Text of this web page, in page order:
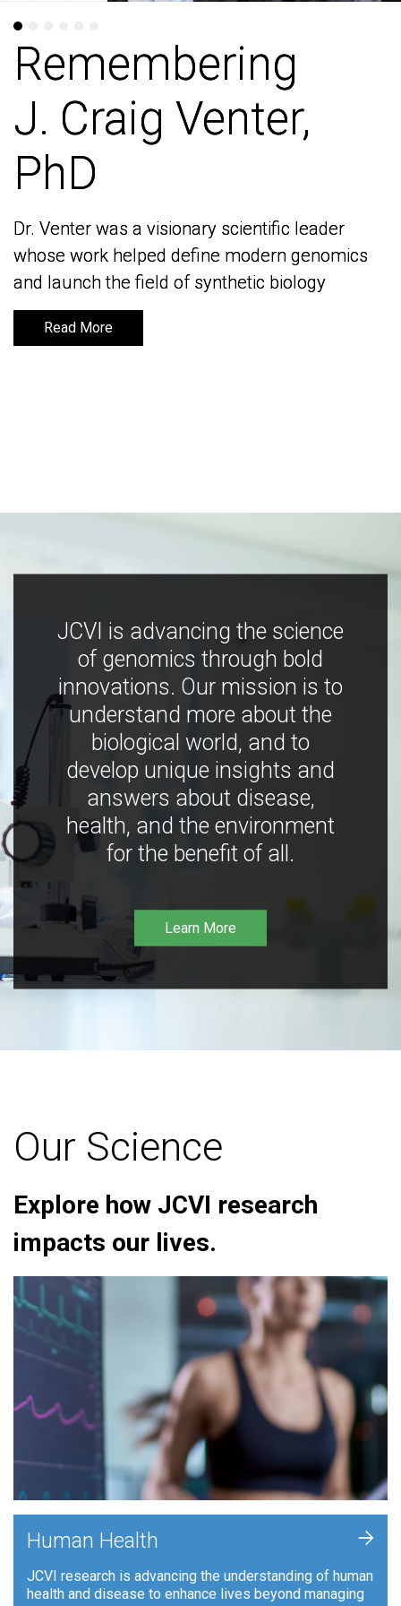
Remembering
J. Craig Venter,
PhD
Dr. Venter was a visionary scientific leader
whose work helped define modern genomics
and launch the field of synthetic biology
Read More
Remembering
J. Craig Venter,
PhD
Dr. Venter was a visionary scientific leader
whose work helped define modern genomics
and launch the field of synthetic biology
Read More
JCVI is advancing the science
of genomics through bold
innovations. Our mission is to
understand more about the
biological world, and to
develop unique insights and
answers about disease,
health, and the environment
for the benefit of all.
Learn More
Our Science
Explore how JCVI research
impacts our lives.
Human Health
JCVI research is advancing the understanding of human
health and disease to enhance lives beyond managing
+